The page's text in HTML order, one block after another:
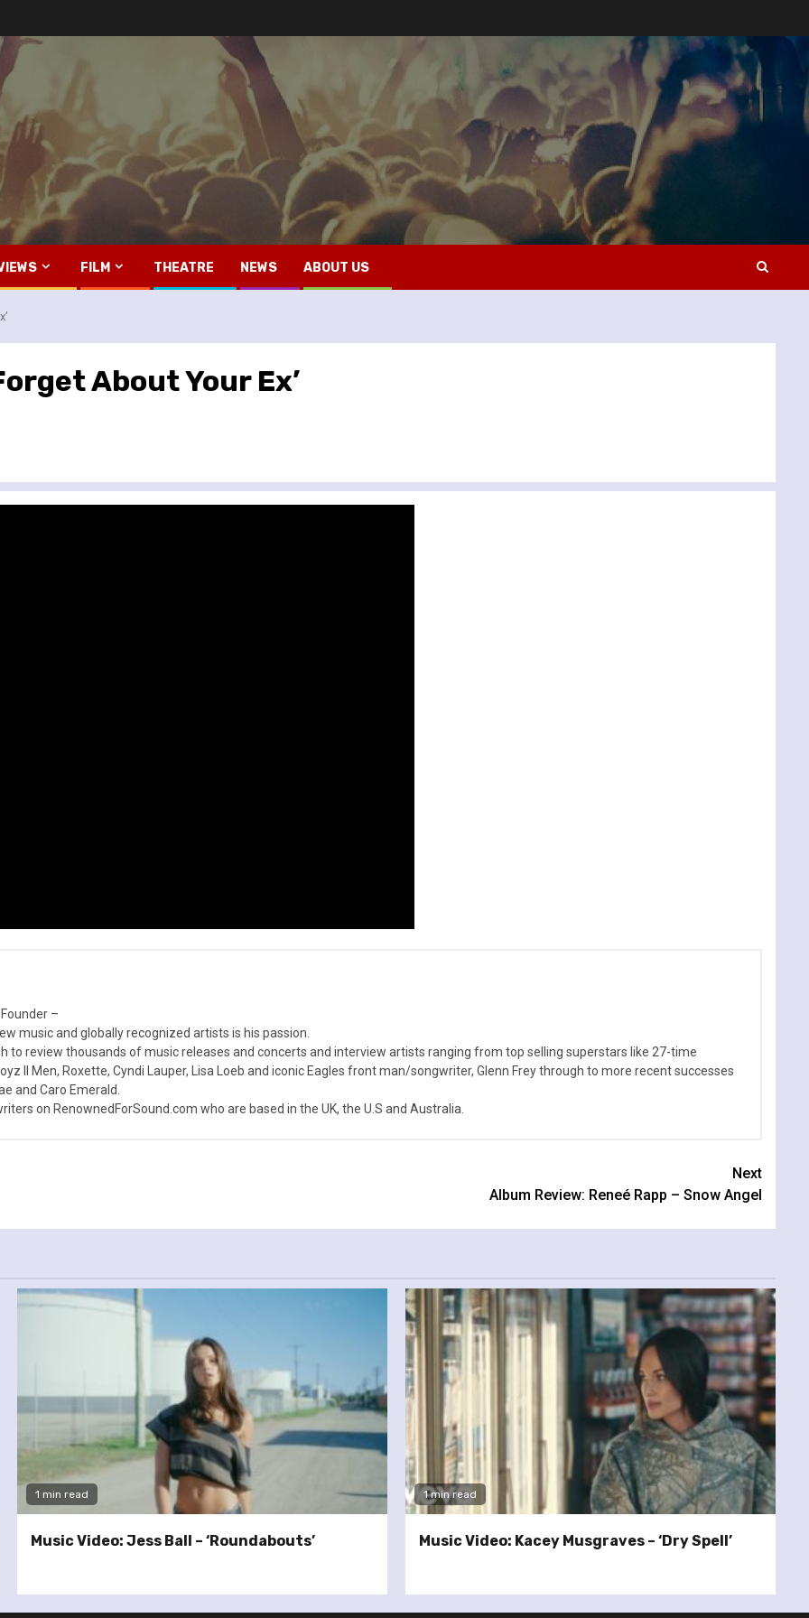
FILM THEATRE NEWS ABOUT US
About Your Ex’
–
music and globally recognized artists is his passion.
to review thousands of music releases and concerts and interview artists ranging from top selling superstars like 27-time
II Men, Roxette, Cyndi Lauper, Lisa Loeb and iconic Eagles front man/songwriter, Glenn Frey through to more recent successes
and Caro Emerald.
on RenownedForSound.com who are based in the UK, the U.S and Australia.
Next
Album Review: Reneé Rapp – Snow Angel
1 min read
Music Video: Jess Ball – ‘Roundabouts’
1 min read
Music Video: Kacey Musgraves – ‘Dry Spell’